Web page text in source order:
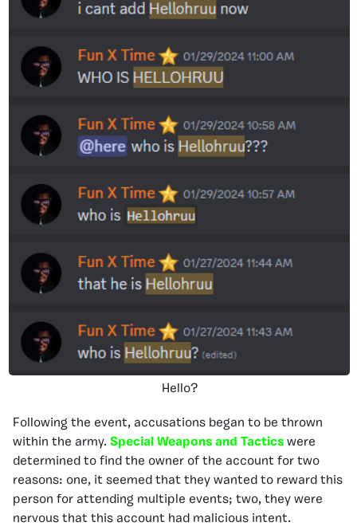
Hello?
Following the event, accusations began to be thrown
within the army. Special Weapons and Tactics were
determined to find the owner of the account for two
reasons: one, it seemed that they wanted to reward this
person for attending multiple events; two, they were
nervous that this account had malicious intent.